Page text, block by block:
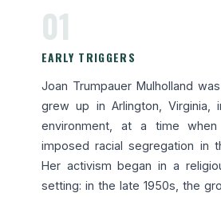
01
EARLY TRIGGERS
Joan Trumpauer Mulholland
grew up in Arlington, Virginia,
environment, at a time
imposed racial segregation in
Her activism began in a
setting: in the late 1950s, the